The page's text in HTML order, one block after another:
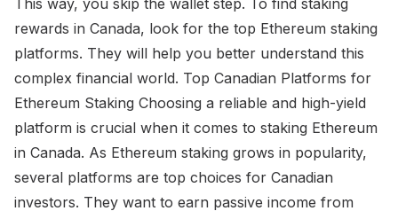
rewards in Canada, look for the top Ethereum staking
platforms. They will help you better understand this
complex financial world. Top Canadian Platforms for
Ethereum Staking Choosing a reliable and high-yield
platform is crucial when it comes to staking Ethereum
in Canada. As Ethereum staking grows in popularity,
several platforms are top choices for Canadian
investors. They want to earn passive income from